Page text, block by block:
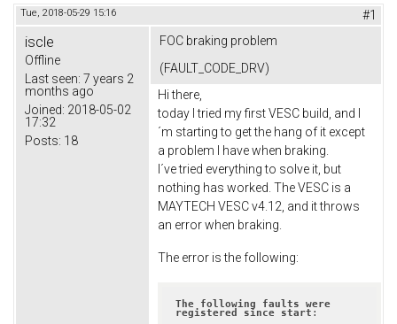
Tue, 2018-05-29 15:16 #1
iscle
Offline
Last seen: 7 years 2
months ago
Joined: 2018-05-02
17:32
Posts: 18
FOC braking problem
(FAULT_CODE_DRV)
Hi there,
today I tried my first VESC build, and I
´m starting to get the hang of it except
a problem I have when braking.
I´ve tried everything to solve it, but
nothing has worked. The VESC is a
MAYTECH VESC v4.12, and it throws
an error when braking.
The error is the following:
The following faults were
registered since start :